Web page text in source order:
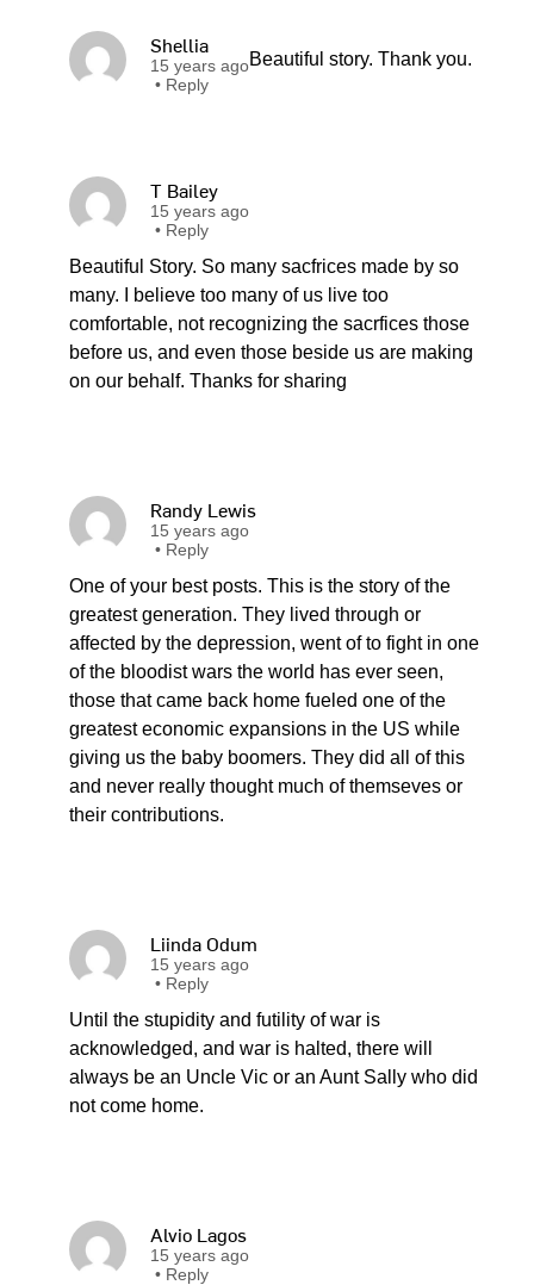
Shellia
15 years ago
• Reply
Beautiful story. Thank you.
T Bailey
15 years ago
• Reply
Beautiful Story. So many sacfrices made by so
many. I believe too many of us live too
comfortable, not recognizing the sacrfices those
before us, and even those beside us are making
on our behalf. Thanks for sharing
Randy Lewis
15 years ago
• Reply
One of your best posts. This is the story of the
greatest generation. They lived through or
affected by the depression, went of to fight in one
of the bloodist wars the world has ever seen,
those that came back home fueled one of the
greatest economic expansions in the US while
giving us the baby boomers. They did all of this
and never really thought much of themseves or
their contributions.
Liinda Odum
15 years ago
• Reply
Until the stupidity and futility of war is
acknowledged, and war is halted, there will
always be an Uncle Vic or an Aunt Sally who did
not come home.
Alvio Lagos
15 years ago
• Reply